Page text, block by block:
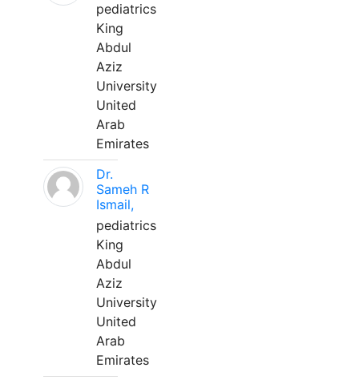
pediatrics
King
Abdul
Aziz
University
United
Arab
Emirates
Dr.
Sameh R
Ismail,
pediatrics
King
Abdul
Aziz
University
United
Arab
Emirates